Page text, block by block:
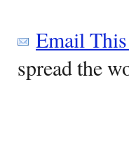
Email
spread the